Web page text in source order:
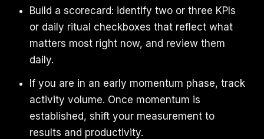
Build a scorecard: identify two or three KPIs
or daily ritual checkboxes that reflect what
matters most right now, and review them
daily.
If you are in an early momentum phase, track
activity volume. Once momentum is
established, shift your measurement to
results and productivity.